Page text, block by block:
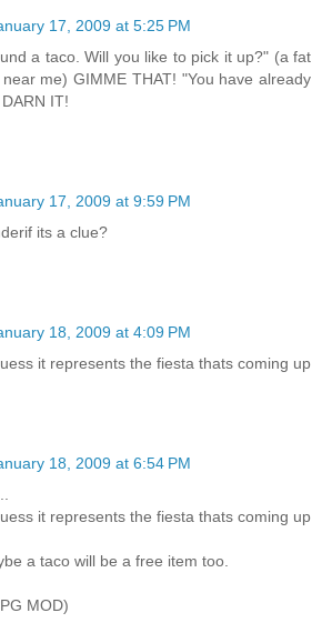
17, 2009 at 5:25 PM
a taco. Will you like to pick it up?" (a fat
me) GIMME THAT! "You have already
IT!
17, 2009 at 9:59 PM
its a clue?
18, 2009 at 4:09 PM
it represents the fiesta thats coming up
18, 2009 at 6:54 PM
it represents the fiesta thats coming up
a taco will be a free item too.
MOD)